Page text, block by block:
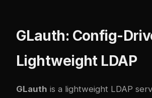
GLauth: Config-
Lightweight LDAP
GLauth is a lightweight LDAP